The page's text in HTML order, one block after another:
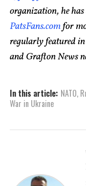
organization, he
PatsFans.comfor
regularly featured
and Grafton News
In this article: NATO,
War in Ukraine